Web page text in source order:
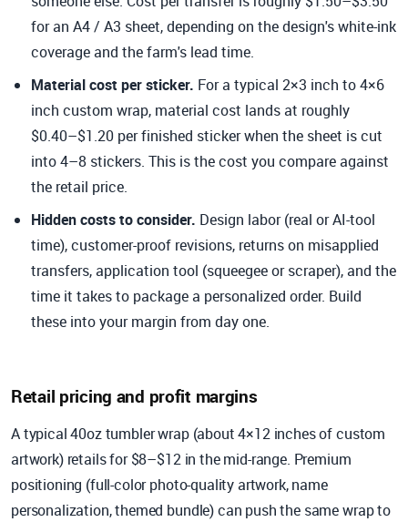
for an A4 / A3 sheet, depending on the design's white-ink
coverage and the farm's lead time.
Material cost per sticker. For a typical 2×3 inch to 4×6
inch custom wrap, material cost lands at roughly
$0.40–$1.20 per finished sticker when the sheet is cut
into 4–8 stickers. This is the cost you compare against
the retail price.
Hidden costs to consider. Design labor (real or AI-tool
time), customer-proof revisions, returns on misapplied
transfers, application tool (squeegee or scraper), and the
time it takes to package a personalized order. Build
these into your margin from day one.
Retail pricing and profit margins
A typical 40oz tumbler wrap (about 4×12 inches of custom
artwork) retails for $8–$12 in the mid-range. Premium
positioning (full-color photo-quality artwork, name
personalization, themed bundle) can push the same wrap to